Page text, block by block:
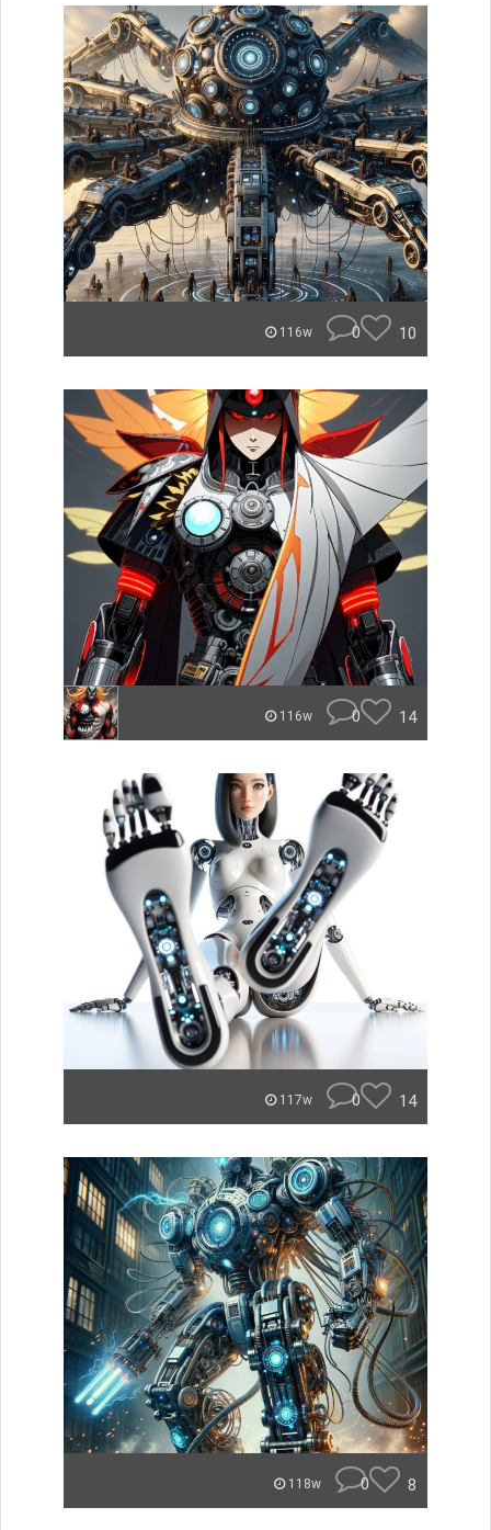
116w 0 10
116w 0 14
117w 0 14
118w 0 8